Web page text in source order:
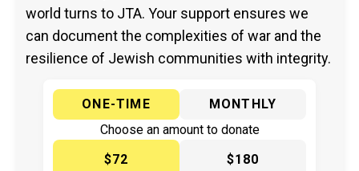
world turns to JTA. Your support ensures we
can document the complexities of war and the
resilience of Jewish communities with integrity.
ONE-TIME
MONTHLY
Choose an amount to donate
$72
$180